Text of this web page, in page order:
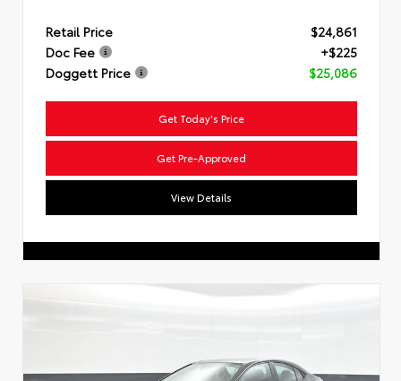
Retail Price
$24,861
Doc Fee
+$225
Doggett Price
$25,086
Get Today's Price
Get Pre-Approved
View Details